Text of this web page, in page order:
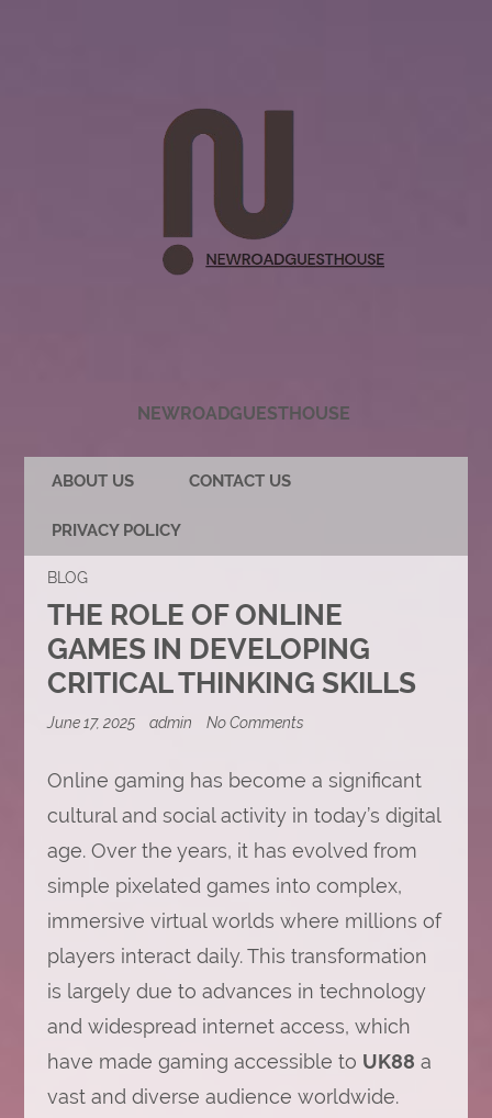
NEWROADGUESTHOUSE
ABOUT US CONTACT US
PRIVACY POLICY
BLOG
THE ROLE OF ONLINE
GAMES IN DEVELOPING
CRITICAL THINKING SKILLS
June 17, 2025 admin No Commentson
of
Online
Games
Developing
Thinking
Online gaming has become a significant
cultural and social activity in today’s digital
age. Over the years, it has evolved from
simple pixelated games into complex,
immersive virtual worlds where millions of
players interact daily. This transformation
is largely due to advances in technology
and widespread internet access, which
have made gaming accessible to UK88 a
vast and diverse audience worldwide.